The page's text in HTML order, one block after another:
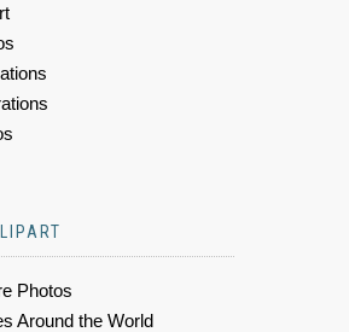
Photos
Around the World